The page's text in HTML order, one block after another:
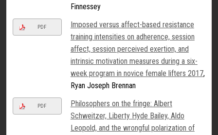
Finnessey
PDF
Imposed versus affect-based resistance
training intensities on adherence, session
affect, session perceived exertion, and
intrinsic motivation measures during a six-
week program in novice female lifters 2017,
Ryan Joseph Brennan
PDF
Philosophers on the fringe: Albert
Schweitzer, Liberty Hyde Bailey, Aldo
Leopold, and the wrongful polarization of